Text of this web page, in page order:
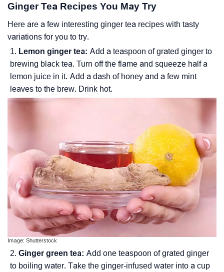
Ginger Tea Recipes You May Try
Here are a few interesting ginger tea recipes with tasty
variations for you to try.
Lemon ginger tea: Add a teaspoon of grated ginger to
brewing black tea. Turn off the flame and squeeze half a
lemon juice in it. Add a dash of honey and a few mint
leaves to the brew. Drink hot.
Image: Shutterstock
Ginger green tea: Add one teaspoon of grated ginger
to boiling water. Take the ginger-infused water into a cup